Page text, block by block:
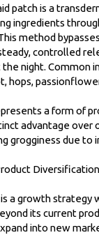
patch is a
ingredients
method
controlled
night. Common
hops,
a form of
advantage over
grogginess due to
a growth strategy
its current
into new